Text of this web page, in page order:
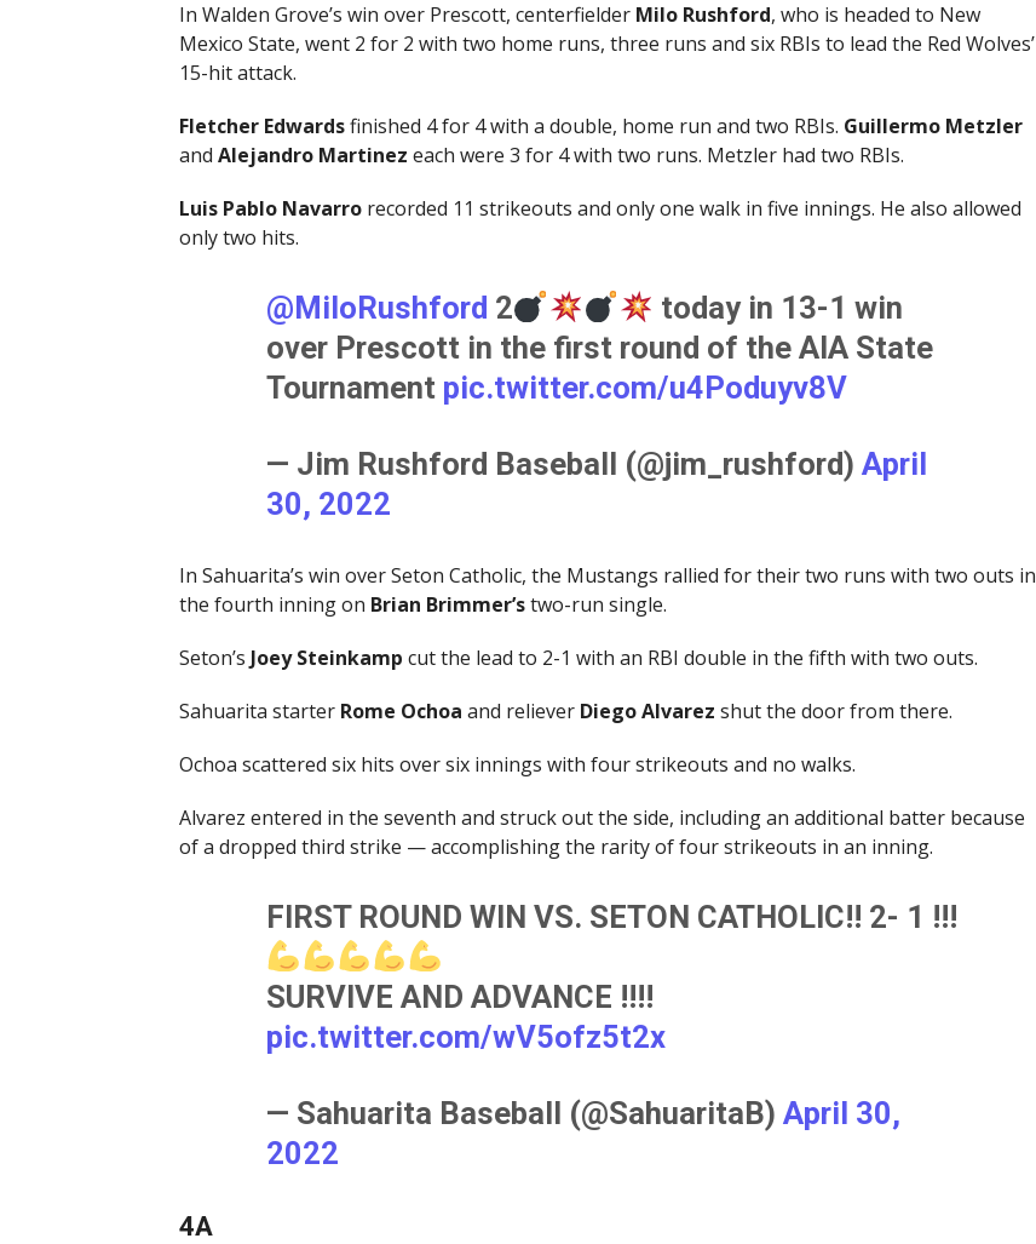
In Walden Grove’s win over Prescott, centerfielder Milo Rushford, who is headed to New
Mexico State, went 2 for 2 with two home runs, three runs and six RBIs to lead the Red Wolves’
15-hit attack.
Fletcher Edwardsfinished 4 for 4 with a double, home run and two RBIs. Guillermo Metzler
and Alejandro Martinez each were 3 for 4 with two runs. Metzler had two RBIs.
Luis Pablo Navarrorecorded 11 strikeouts and only one walk in five innings. He also allowed
only two hits.
@MiloRushford 2
today in 13-1 win
over Prescott in the first round of the AIA State
Tournament pic.twitter.com/u4Poduyv8V
— Jim Rushford Baseball (@jim_rushford) April
30, 2022
In Sahuarita’s win over Seton Catholic, the Mustangs rallied for their two runs with two outs in
the fourth inning on Brian Brimmer’stwo-run single.
Seton’s Joey Steinkamp cut the lead to 2-1 with an RBI double in the fifth with two outs.
Sahuarita starterRome Ochoa and reliever Diego Alvarez shut the door from there.
Ochoa scattered six hits over six innings with four strikeouts and no walks.
Alvarez entered in the seventh and struck out the side, including an additional batter because
of a dropped third strike — accomplishing the rarity of four strikeouts in an inning.
FIRST ROUND WIN VS. SETON CATHOLIC!! 2- 1 !!!
SURVIVE AND ADVANCE !!!!
pic.twitter.com/wV5ofz5t2x
— Sahuarita Baseball (@SahuaritaB) April 30,
2022
4A